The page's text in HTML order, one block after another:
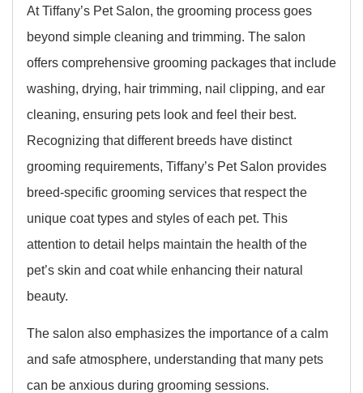
At Tiffany’s Pet Salon, the grooming process goes
beyond simple cleaning and trimming. The salon
offers comprehensive grooming packages that include
washing, drying, hair trimming, nail clipping, and ear
cleaning, ensuring pets look and feel their best.
Recognizing that different breeds have distinct
grooming requirements, Tiffany’s Pet Salon provides
breed-specific grooming services that respect the
unique coat types and styles of each pet. This
attention to detail helps maintain the health of the
pet’s skin and coat while enhancing their natural
beauty.
The salon also emphasizes the importance of a calm
and safe atmosphere, understanding that many pets
can be anxious during grooming sessions.